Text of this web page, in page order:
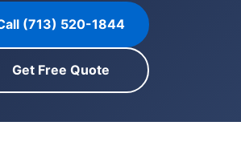
(713) 520-1844
Get Free Quote